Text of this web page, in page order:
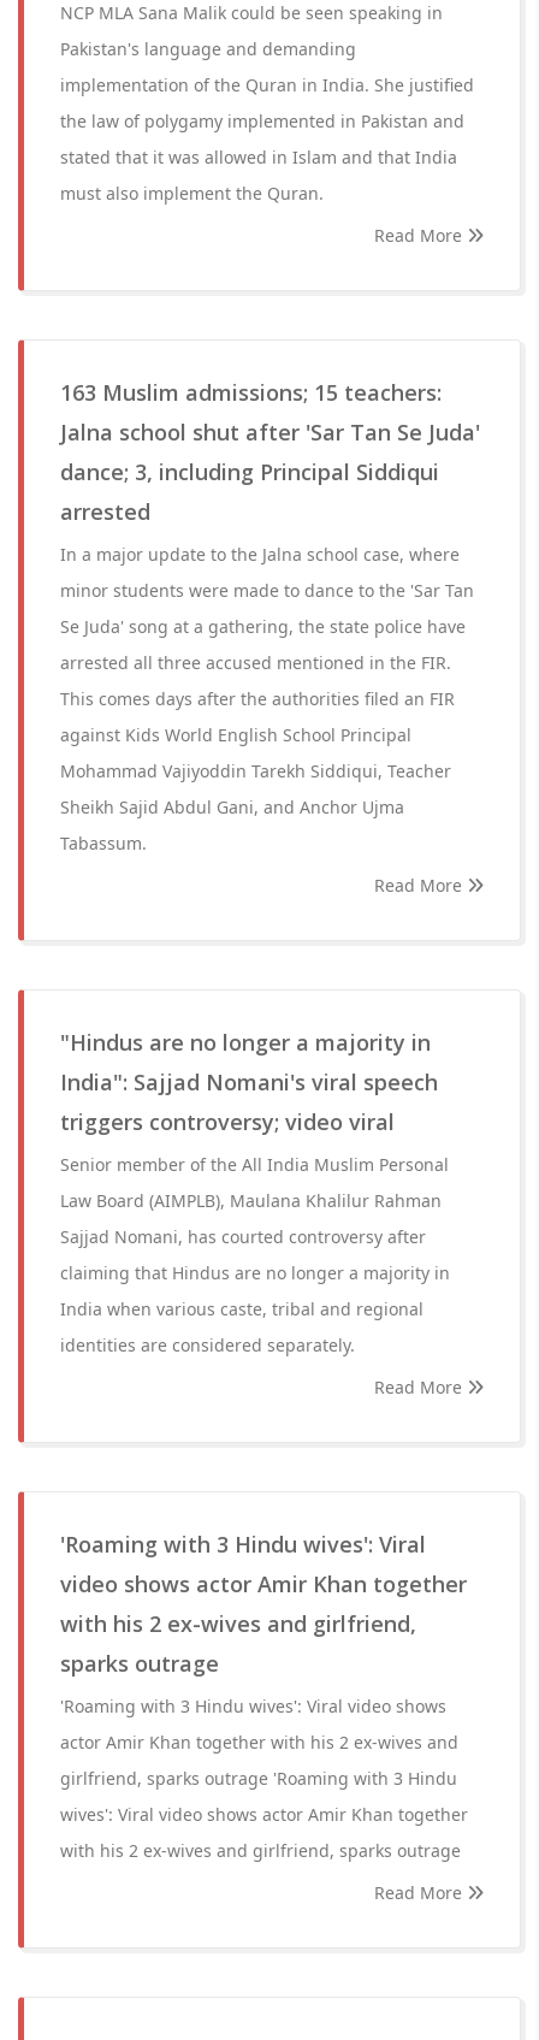
NCP MLA Sana Malik could be seen speaking in
Pakistan's language and demanding
implementation of the Quran in India. She justified
the law of polygamy implemented in Pakistan and
stated that it was allowed in Islam and that India
must also implement the Quran.
Read More
163 Muslim admissions; 15 teachers:
Jalna school shut after 'Sar Tan Se Juda'
dance; 3, including Principal Siddiqui
arrested
In a major update to the Jalna school case, where
minor students were made to dance to the 'Sar Tan
Se Juda' song at a gathering, the state police have
arrested all three accused mentioned in the FIR.
This comes days after the authorities filed an FIR
against Kids World English School Principal
Mohammad Vajiyoddin Tarekh Siddiqui, Teacher
Sheikh Sajid Abdul Gani, and Anchor Ujma
Tabassum.
Read More
"Hindus are no longer a majority in
India": Sajjad Nomani's viral speech
triggers controversy; video viral
Senior member of the All India Muslim Personal
Law Board (AIMPLB), Maulana Khalilur Rahman
Sajjad Nomani, has courted controversy after
claiming that Hindus are no longer a majority in
India when various caste, tribal and regional
identities are considered separately.
Read More
'Roaming with 3 Hindu wives': Viral
video shows actor Amir Khan together
with his 2 ex-wives and girlfriend,
sparks outrage
'Roaming with 3 Hindu wives': Viral video shows
actor Amir Khan together with his 2 ex-wives and
girlfriend, sparks outrage 'Roaming with 3 Hindu
wives': Viral video shows actor Amir Khan together
with his 2 ex-wives and girlfriend, sparks outrage
Read More